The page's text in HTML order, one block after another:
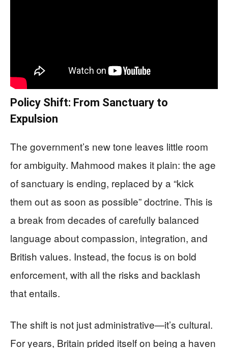
Policy Shift: From Sanctuary to
Expulsion
The government’s new tone leaves little room
for ambiguity. Mahmood makes it plain: the age
of sanctuary is ending, replaced by a “kick
them out as soon as possible” doctrine. This is
a break from decades of carefully balanced
language about compassion, integration, and
British values. Instead, the focus is on bold
enforcement, with all the risks and backlash
that entails.
The shift is not just administrative—it’s cultural.
For years, Britain prided itself on being a haven